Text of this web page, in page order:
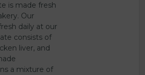
is made fresh
Our
daily at our
consists of
liver, and
a mixture of